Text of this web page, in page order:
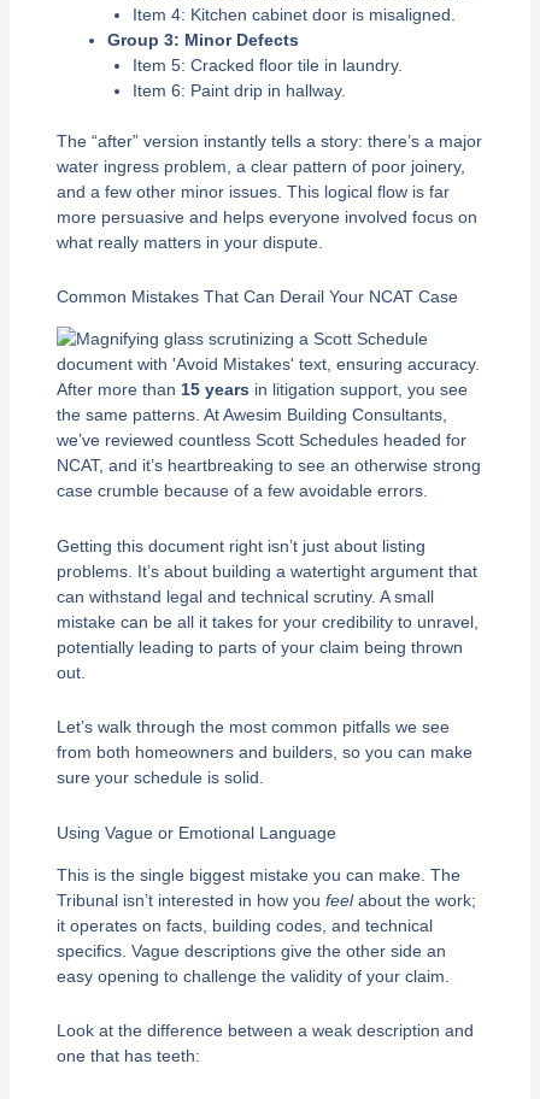
Item 4: Kitchen cabinet door is misaligned.
Group 3: Minor Defects
Item 5: Cracked floor tile in laundry.
Item 6: Paint drip in hallway.
The “after” version instantly tells a story: there’s a major
water ingress problem, a clear pattern of poor joinery,
and a few other minor issues. This logical flow is far
more persuasive and helps everyone involved focus on
what really matters in your dispute.
Common Mistakes That Can Derail Your NCAT Case
After more than 15 years in litigation support, you see
the same patterns. At Awesim Building Consultants,
we’ve reviewed countless Scott Schedules headed for
NCAT, and it’s heartbreaking to see an otherwise strong
case crumble because of a few avoidable errors.
Getting this document right isn’t just about listing
problems. It’s about building a watertight argument that
can withstand legal and technical scrutiny. A small
mistake can be all it takes for your credibility to unravel,
potentially leading to parts of your claim being thrown
out.
Let’s walk through the most common pitfalls we see
from both homeowners and builders, so you can make
sure your schedule is solid.
Using Vague or Emotional Language
This is the single biggest mistake you can make. The
Tribunal isn’t interested in how you feelabout the work;
it operates on facts, building codes, and technical
specifics. Vague descriptions give the other side an
easy opening to challenge the validity of your claim.
Look at the difference between a weak description and
one that has teeth: